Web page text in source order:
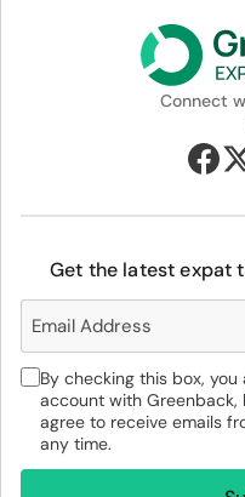
Connect
Get the latest expat
By checking this box,
account with Greenback,
agree to receive emails
any time.